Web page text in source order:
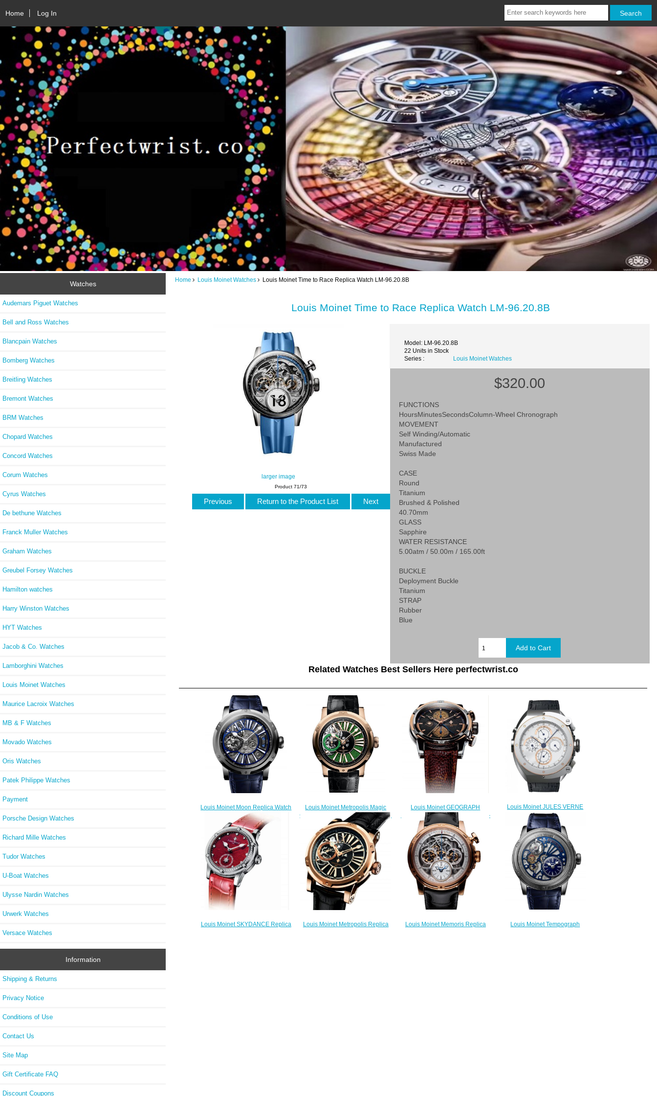
Home Log In
Watches
Audemars Piguet Watches
Bell and Ross Watches
Blancpain Watches
Bomberg Watches
Breitling Watches
Bremont Watches
BRM Watches
Chopard Watches
Concord Watches
Corum Watches
Cyrus Watches
De bethune Watches
Franck Muller Watches
Graham Watches
Greubel Forsey Watches
Hamilton watches
Harry Winston Watches
HYT Watches
Jacob & Co. Watches
Lamborghini Watches
Louis Moinet Watches
Maurice Lacroix Watches
MB & F Watches
Movado Watches
Oris Watches
Patek Philippe Watches
Payment
Porsche Design Watches
Richard Mille Watches
Tudor Watches
U-Boat Watches
Ulysse Nardin Watches
Urwerk Watches
Versace Watches
Information
Shipping & Returns
Privacy Notice
Conditions of Use
Contact Us
Site Map
Gift Certificate FAQ
Discount Coupons
Home Louis Moinet Watches Louis Moinet Time to Race Replica Watch LM-96.20.8B
Louis Moinet Time to Race Replica Watch LM-96.20.8B
larger image
Model: LM-96.20.8B
22 Units in Stock
Series :
Louis Moinet Watches
$320.00
FUNCTIONS
HoursMinutesSecondsColumn-Wheel Chronograph
MOVEMENT
Self Winding/Automatic
Manufactured
Swiss Made
CASE
Round
Titanium
Brushed & Polished
40.70mm
GLASS
Sapphire
WATER RESISTANCE
5.00atm / 50.00m / 165.00ft
BUCKLE
Deployment Buckle
Titanium
STRAP
Rubber
Blue
Product 71/73
Previous Return to the Product List Next
Related Watches Best Sellers Here perfectwrist.co
Louis Moinet Moon Replica Watch
LM-45.10.MO
$300.00
Louis Moinet Metropolis Magic
Green Replica Watch LM-45.50.31
$330.00
Louis Moinet GEOGRAPH
RAINFOREST Replica Watch LM-
24.30.56
$250.00
Louis Moinet JULES VERNE
INSTRUMENT I Replica Watch
LMV-17.41.60
$220.00
Louis Moinet SKYDANCE Replica
Louis Moinet Metropolis Replica
Louis Moinet Memoris Replica
Louis Moinet Tempograph